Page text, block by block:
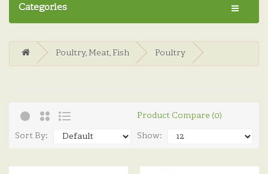
Categories
Poultry, Meat, Fish Poultry
Product Compare (0)
Sort By: Show: